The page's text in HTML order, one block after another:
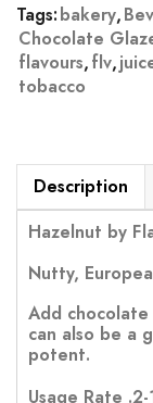
Tags:bakery,
Chocolate
flavours,flv,
tobacco
Description
Hazelnut by
Nutty,
Add
can also be a
potent.
Usage Rate .2-